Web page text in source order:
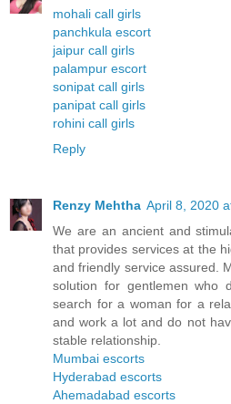
mohali call girls
panchkula escort
jaipur call girls
palampur escort
sonipat call girls
panipat call girls
rohini call girls
Reply
Renzy Mehtha April 8, 2020
We are an ancient and
that provides services at the
and friendly service assured.
solution for gentlemen who
search for a woman for a
and work a lot and do not
stable relationship.
Mumbai escorts
Hyderabad escorts
Ahemadabad escorts